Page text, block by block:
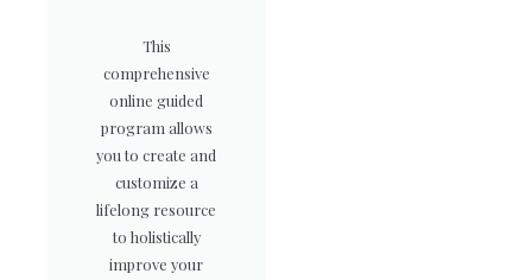
This
comprehensive
online guided
program allows
you to create and
customize a
lifelong resource
to holistically
improve your